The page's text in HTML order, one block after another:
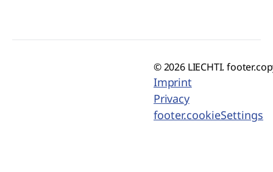
© 2026 LIECHTI.
Imprint
Privacy
footer.cookieSettings